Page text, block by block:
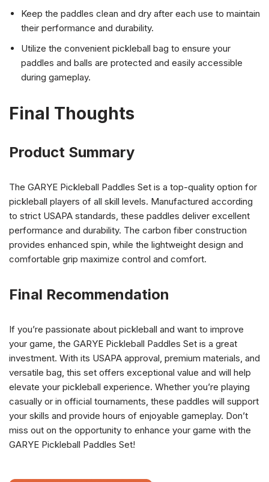
Keep the paddles clean and dry after each use to maintain
their performance and durability.
Utilize the convenient pickleball bag to ensure your
paddles and balls are protected and easily accessible
during gameplay.
Final Thoughts
Product Summary
The GARYE Pickleball Paddles Set is a top-quality option for
pickleball players of all skill levels. Manufactured according
to strict USAPA standards, these paddles deliver excellent
performance and durability. The carbon fiber construction
provides enhanced spin, while the lightweight design and
comfortable grip maximize control and comfort.
Final Recommendation
If you’re passionate about pickleball and want to improve
your game, the GARYE Pickleball Paddles Set is a great
investment. With its USAPA approval, premium materials, and
versatile bag, this set offers exceptional value and will help
elevate your pickleball experience. Whether you’re playing
casually or in official tournaments, these paddles will support
your skills and provide hours of enjoyable gameplay. Don’t
miss out on the opportunity to enhance your game with the
GARYE Pickleball Paddles Set!